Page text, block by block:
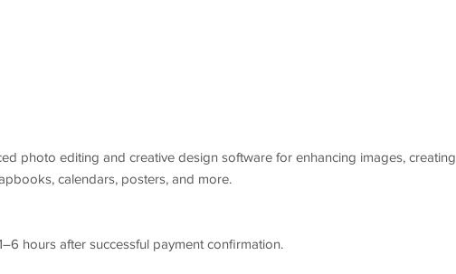
photo editing and creative design software for enhancing images, creating
calendars, posters, and more.
hours after successful payment confirmation.